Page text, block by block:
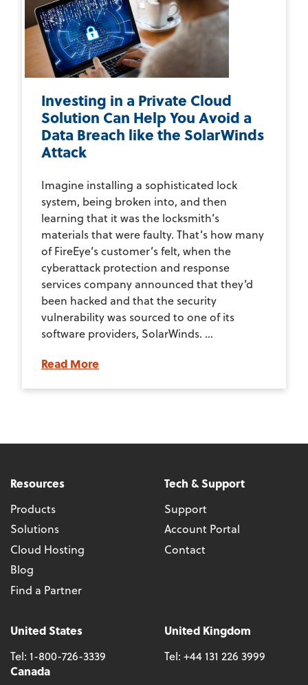
Investing in a Private Cloud
Solution Can Help You Avoid a
Data Breach like the SolarWinds
Attack
Imagine installing a sophisticated lock
system, being broken into, and then
learning that it was the locksmith’s
materials that were faulty. That’s how many
of FireEye’s customer’s felt, when the
cyberattack protection and response
services company announced that they’d
been hacked and that the security
vulnerability was sourced to one of its
software providers, SolarWinds. ...
Read More
Resources
Products
Solutions
Cloud Hosting
Blog
Find a Partner
Tech & Support
Support
Account Portal
Contact
United States
Tel: 1-800-726-3339
United Kingdom
Tel: +44 131 226 3999
Canada